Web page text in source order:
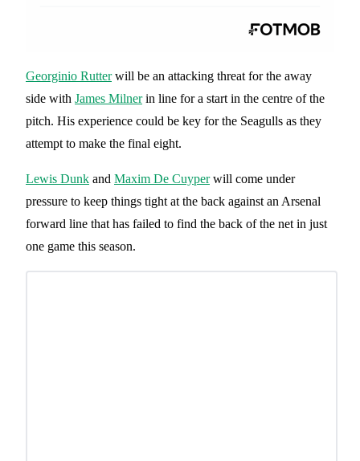
Georginio Rutterwill be an attacking threat for the away
side with James Milnerin line for a start in the centre of the
pitch. His experience could be key for the Seagulls as they
attempt to make the final eight.
Lewis Dunk and Maxim De Cuyperwill come under
pressure to keep things tight at the back against an Arsenal
forward line that has failed to find the back of the net in just
one game this season.